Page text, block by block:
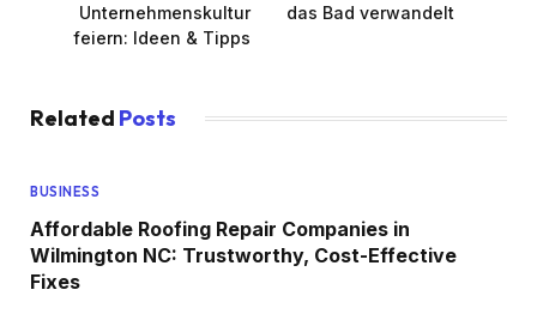
Unternehmenskultur
feiern: Ideen & Tipps
das Bad verwandelt
Related Posts
BUSINESS
Affordable Roofing Repair Companies in
Wilmington NC: Trustworthy, Cost-Effective
Fixes